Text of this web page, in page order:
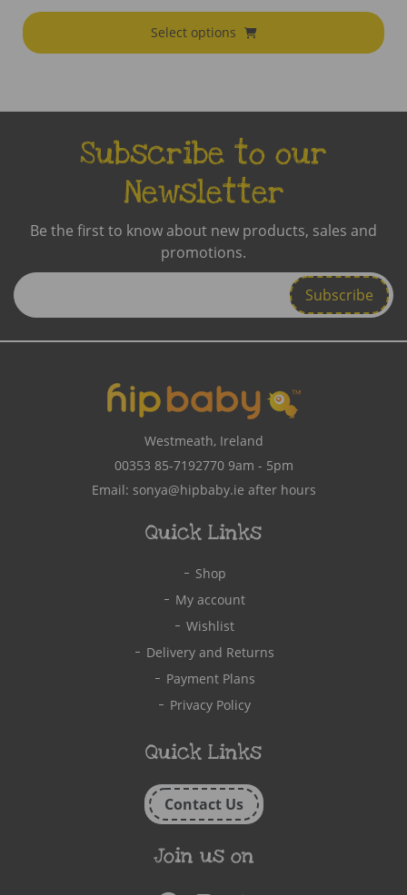
Select options
Subscribe to our
Newsletter
Be the first to know about new products, sales and
promotions.
Enter
Email
Westmeath, Ireland
00353 85-71927709am - 5pm
Email: sonya@hipbaby.ie after hours
Quick Links
Shop
My account
Wishlist
Delivery and Returns
Payment Plans
Privacy Policy
Quick Links
Contact Us
Join us on